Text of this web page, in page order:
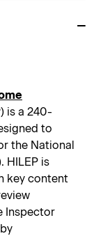
is a 240-
to
the National
HILEP is
key content
Inspector